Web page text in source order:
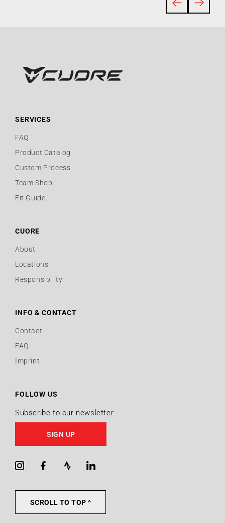
SERVICES
FAQ
Product Catalog
Custom Process
Team Shop
Fit Guide
CUORE
About
Locations
Responsibility
INFO & CONTACT
Contact
FAQ
Imprint
FOLLOW US
Subscribe to our newsletter
SIGN UP
InstagramFacebookStrava LinkedIn
SCROLL TO TOP ^